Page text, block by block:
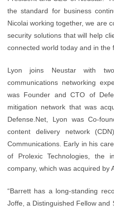
the standard for business
Nicolai working together, we are
security solutions that will help
connected world today and in the
Lyon joins Neustar with
communications networking
was Founder and CTO of
mitigation network that was
Defense.Net, Lyon was Co-
content delivery network
Communications. Early in his
of Prolexic Technologies, the
company, which was acquired by
“Barrett has a long-standing
Joffe, a Distinguished Fellow and